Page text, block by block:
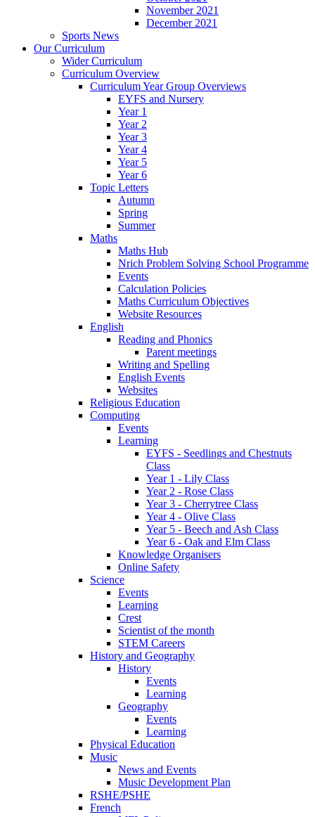
November 2021
December 2021
Sports News
Our Curriculum
Wider Curriculum
Curriculum Overview
Curriculum Year Group Overviews
EYFS and Nursery
Year 1
Year 2
Year 3
Year 4
Year 5
Year 6
Topic Letters
Autumn
Spring
Summer
Maths
Maths Hub
Nrich Problem Solving School Programme
Events
Calculation Policies
Maths Curriculum Objectives
Website Resources
English
Reading and Phonics
Parent meetings
Writing and Spelling
English Events
Websites
Religious Education
Computing
Events
Learning
EYFS - Seedlings and Chestnuts
Class
Year 1 - Lily Class
Year 2 - Rose Class
Year 3 - Cherrytree Class
Year 4 - Olive Class
Year 5 - Beech and Ash Class
Year 6 - Oak and Elm Class
Knowledge Organisers
Online Safety
Science
Events
Learning
Crest
Scientist of the month
STEM Careers
History and Geography
History
Events
Learning
Geography
Events
Learning
Physical Education
Music
News and Events
Music Development Plan
RSHE/PSHE
French